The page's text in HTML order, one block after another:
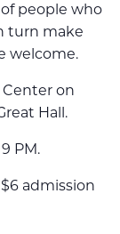
people who
turn make
welcome.
on
Hall.
PM.
admission